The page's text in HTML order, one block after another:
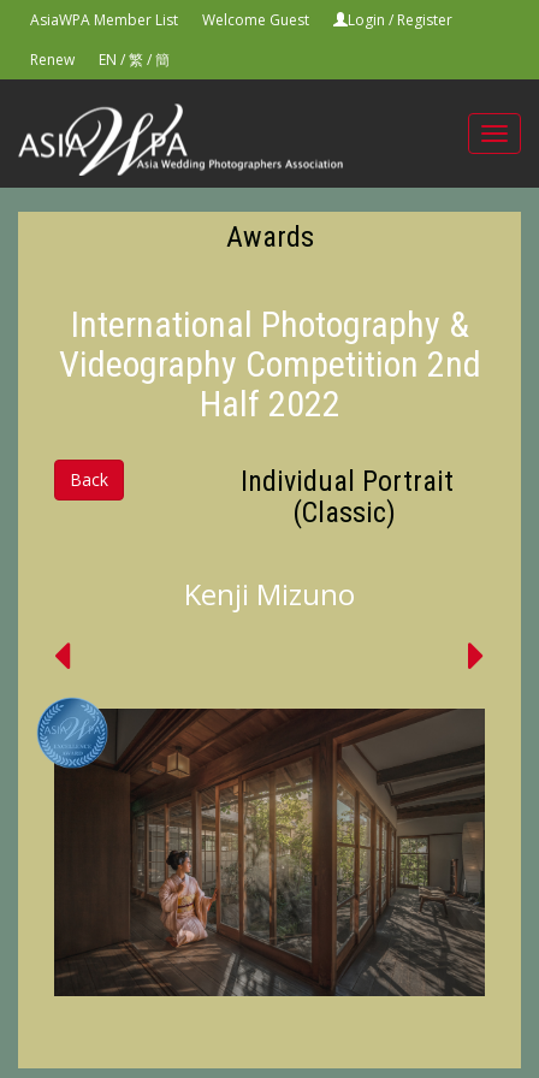
AsiaWPA Member List Welcome Guest Login / Register
Renew
EN /繁/簡
Awards
International Photography &
Videography Competition 2nd
Half 2022
Back
Individual Portrait
(Classic)
Kenji Mizuno